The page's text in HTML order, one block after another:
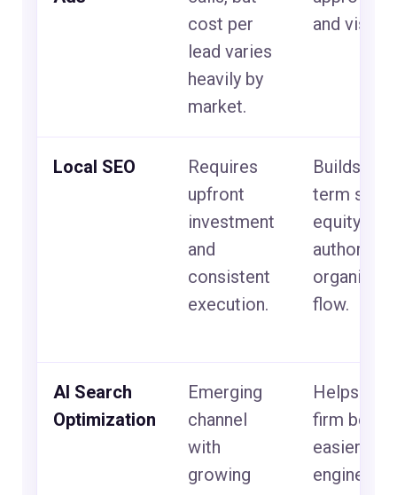
cost per
lead varies
heavily by
market.
and
Local SEO
Requires
upfront
investment
and
consistent
execution.
Builds
term
equity, city
authority,
organic
flow.
AI Search
Optimization
Emerging
channel
with
growing
Helps your
firm
easier for
engines to